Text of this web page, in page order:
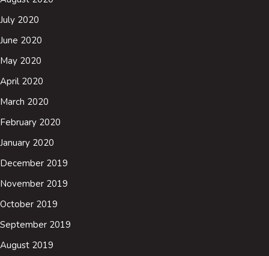
July 2020
June 2020
May 2020
April 2020
March 2020
February 2020
January 2020
December 2019
November 2019
October 2019
September 2019
August 2019